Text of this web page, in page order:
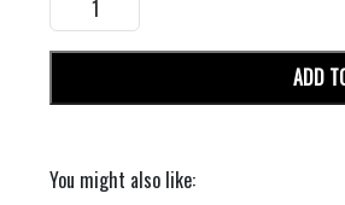
ADD
You might also like: